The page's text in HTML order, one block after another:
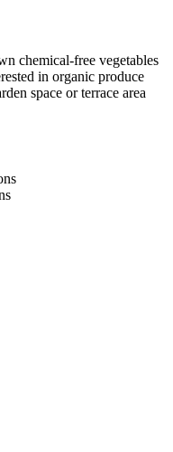
chemical-free vegetables
in organic produce
space or terrace area